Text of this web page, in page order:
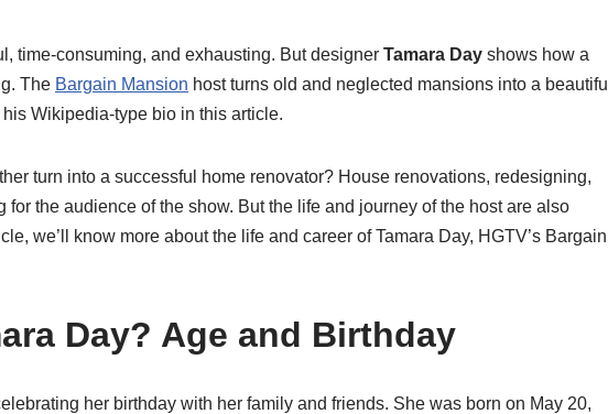
time-consuming, and exhausting. But designer Tamara Day shows how a
The Bargain Mansion host turns old and neglected mansions into a beautiful
Wikipedia-type bio in this article.
turn into a successful home renovator? House renovations, redesigning,
the audience of the show. But the life and journey of the host are also
we’ll know more about the life and career of Tamara Day, HGTV’s Bargain
Day? Age and Birthday
her birthday with her family and friends. She was born on May 20,